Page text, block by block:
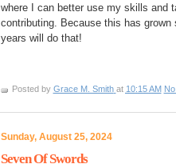
where I can better use my skills and
contributing. Because this has
years will do that!
Posted by Grace M. Smith at 10:15 AM
Sunday, August 25, 2024
Seven Of Swords